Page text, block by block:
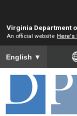
Virginia Department
An official website Here's
To ensure accurate
English ▼